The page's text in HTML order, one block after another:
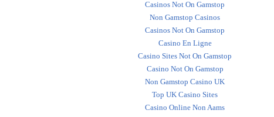
Casinos Not On Gamstop
Non Gamstop Casinos
Casinos Not On Gamstop
Casino En Ligne
Casino Sites Not On Gamstop
Casino Not On Gamstop
Non Gamstop Casino UK
Top UK Casino Sites
Casino Online Non Aams